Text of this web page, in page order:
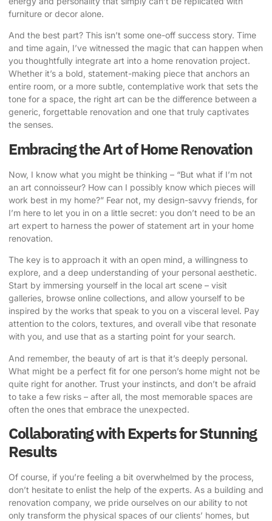
furniture or decor alone.
And the best part? This isn’t some one-off success story. Time
and time again, I’ve witnessed the magic that can happen when
you thoughtfully integrate art into a home renovation project.
Whether it’s a bold, statement-making piece that anchors an
entire room, or a more subtle, contemplative work that sets the
tone for a space, the right art can be the difference between a
generic, forgettable renovation and one that truly captivates
the senses.
Embracing the Art of Home Renovation
Now, I know what you might be thinking – “But what if I’m not
an art connoisseur? How can I possibly know which pieces will
work best in my home?” Fear not, my design-savvy friends, for
I’m here to let you in on a little secret: you don’t need to be an
art expert to harness the power of statement art in your home
renovation.
The key is to approach it with an open mind, a willingness to
explore, and a deep understanding of your personal aesthetic.
Start by immersing yourself in the local art scene – visit
galleries, browse online collections, and allow yourself to be
inspired by the works that speak to you on a visceral level. Pay
attention to the colors, textures, and overall vibe that resonate
with you, and use that as a starting point for your search.
And remember, the beauty of art is that it’s deeply personal.
What might be a perfect fit for one person’s home might not be
quite right for another. Trust your instincts, and don’t be afraid
to take a few risks – after all, the most memorable spaces are
often the ones that embrace the unexpected.
Collaborating with Experts for Stunning
Results
Of course, if you’re feeling a bit overwhelmed by the process,
don’t hesitate to enlist the help of the experts. As a building and
renovation company, we pride ourselves on our ability to not
only transform the physical spaces of our clients’ homes, but